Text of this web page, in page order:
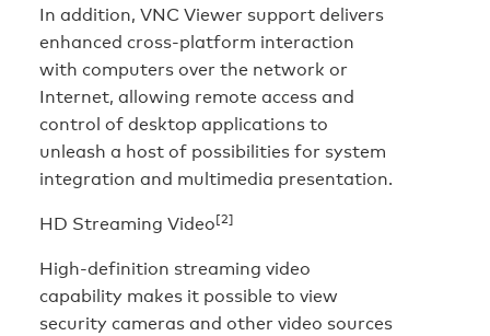
In addition, VNC Viewer support delivers
enhanced cross-platform interaction
with computers over the network or
Internet, allowing remote access and
control of desktop applications to
unleash a host of possibilities for system
integration and multimedia presentation.
HD Streaming Video[2]
High-definition streaming video
capability makes it possible to view
security cameras and other video sources